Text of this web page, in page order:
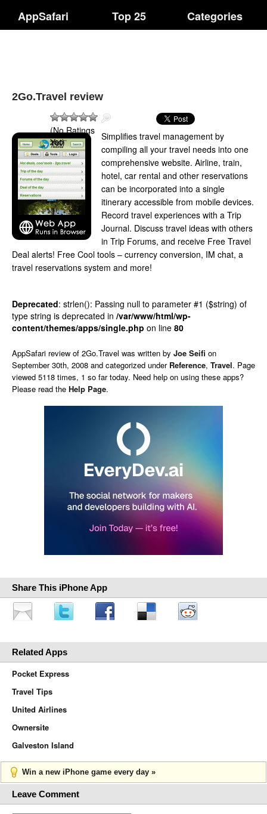
AppSafari Top 25 Categories
2Go.Travel review
(No Ratings
Yet)
Simplifies travel management by
compiling all your travel needs into one
comprehensive website. Airline, train,
hotel, car rental and other reservations
can be incorporated into a single
itinerary accessible from mobile devices.
Record travel experiences with a Trip
Journal. Discuss travel ideas with others
in Trip Forums, and receive Free Travel
Deal alerts! Free Cool tools – currency conversion, IM chat, a
travel reservations system and more!
Deprecated: strlen(): Passing null to parameter #1 ($string) of
type string is deprecated in /var/www/html/wp-
content/themes/apps/single.php on line 80
AppSafari review of 2Go.Travel was written by Joe Seifi on
September 30th, 2008 and categorized under Reference, Travel. Page
viewed 5118 times, 1 so far today. Need help on using these apps?
Please read the Help Page.
Share This iPhone App
Related Apps
Pocket Express
Travel Tips
United Airlines
Ownersite
Galveston Island
Win a new iPhone game every day »
Leave Comment